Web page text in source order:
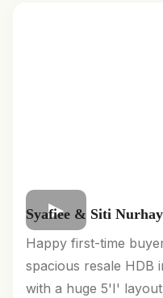
Syafiee & Siti
Happy first-time
spacious resale HDB
with a huge 5'I'